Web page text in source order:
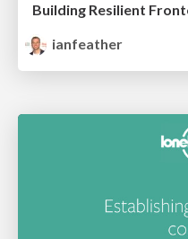
Building Resilient
ianfeather